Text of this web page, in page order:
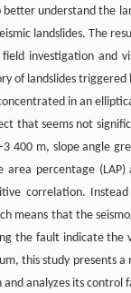
understand the
landslides. The
investigation and
of landslides
in an
that seems not
m, slope angle
percentage
correlation.
means that the
the fault indicate
this study presents
analyzes its